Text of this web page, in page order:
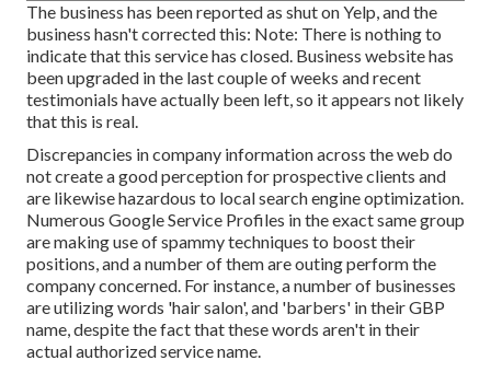
The business has been reported as shut on Yelp, and the
business hasn't corrected this: Note: There is nothing to
indicate that this service has closed. Business website has
been upgraded in the last couple of weeks and recent
testimonials have actually been left, so it appears not likely
that this is real.
Discrepancies in company information across the web do
not create a good perception for prospective clients and
are likewise hazardous to local search engine optimization.
Numerous Google Service Profiles in the exact same group
are making use of spammy techniques to boost their
positions, and a number of them are outing perform the
company concerned. For instance, a number of businesses
are utilizing words 'hair salon', and 'barbers' in their GBP
name, despite the fact that these words aren't in their
actual authorized service name.